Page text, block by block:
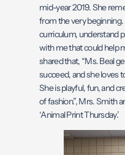
mid-year 2019. She
from the very
curriculum, understand
with me that could help
shared that, “Ms. Beal
succeed, and she loves
She is playful, fun, and
of fashion.”, Mrs. Smith
‘Animal Print Thursday.’